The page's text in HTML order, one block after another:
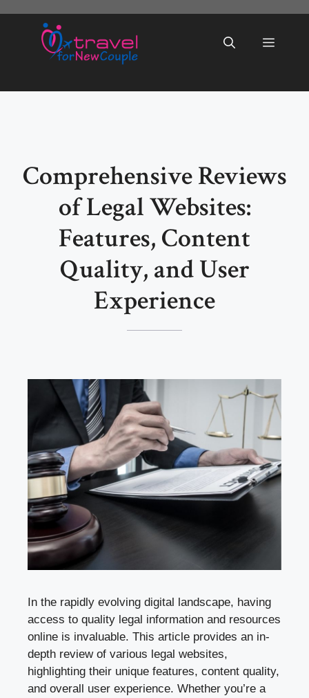
Menu
Comprehensive Reviews
of Legal Websites:
Features, Content
Quality, and User
Experience
In the rapidly evolving digital landscape, having
access to quality legal information and resources
online is invaluable. This article provides an in-
depth review of various legal websites,
highlighting their unique features, content quality,
and overall user experience. Whether you’re a